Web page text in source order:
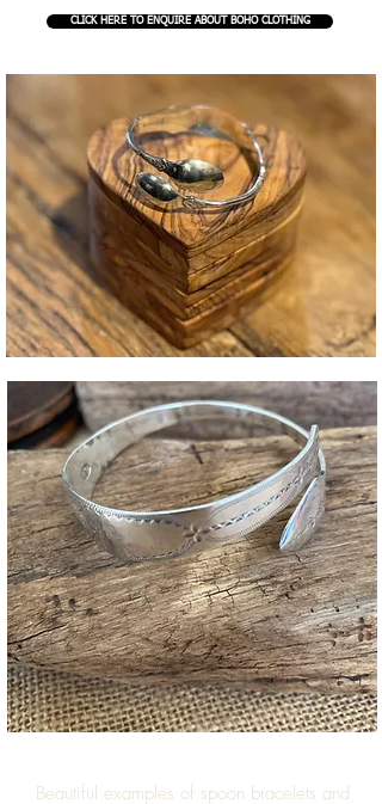
CLICK HERE TO ENQUIRE ABOUT BOHO CLOTHING
Beautiful examples of spoon bracelets and